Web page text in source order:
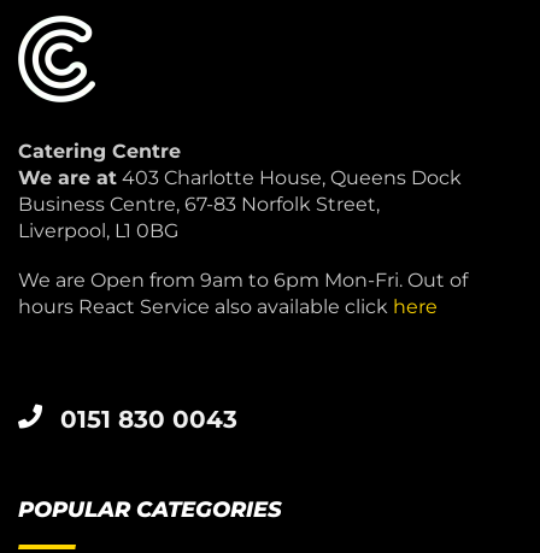
Catering Centre
We are at 403 Charlotte House, Queens Dock
Business Centre, 67-83 Norfolk Street,
Liverpool, L1 0BG
We are Open from 9am to 6pm Mon-Fri. Out of
hours React Service also available click here
0151 830 0043
POPULAR CATEGORIES